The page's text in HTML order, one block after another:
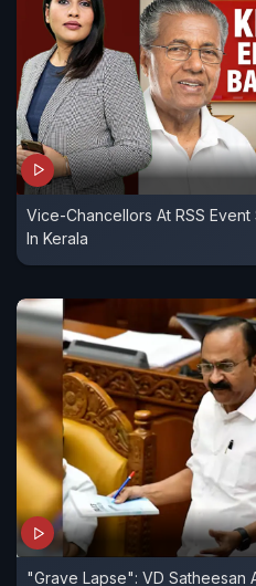
Vice-Chancellors At RSS
In Kerala
"Grave Lapse": VD Satheesan